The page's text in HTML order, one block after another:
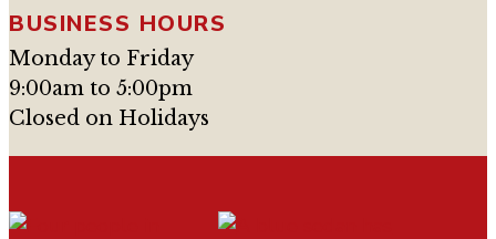
BUSINESS HOURS
Monday to Friday
9:00am to 5:00pm
Closed on Holidays